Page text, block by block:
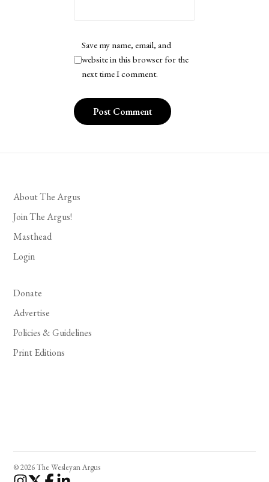
Save my name, email, and
website in this browser for the
next time I comment.
About The Argus
Join The Argus!
Masthead
Login
Donate
Advertise
Policies & Guidelines
Print Editions
© 2026 The Wesleyan Argus